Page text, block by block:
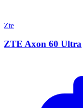
Zte
ZTE Axon 60 Ultra